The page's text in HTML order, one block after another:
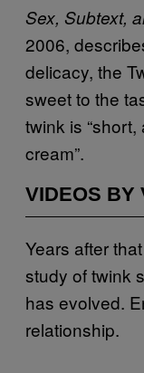
Sex, Subtext,
2006,
delicacy, the
sweet to the
twink is
cream”.
VIDEOS BY
Years after
study of twink
has evolved.
relationship.